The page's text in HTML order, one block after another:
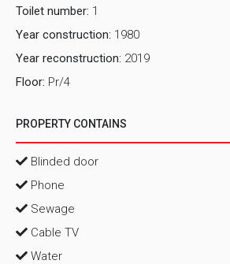
Toilet number: 1
Year construction: 1980
Year reconstruction: 2019
Floor: Pr/4
PROPERTY CONTAINS
Blinded door
Phone
Sewage
Cable TV
Water